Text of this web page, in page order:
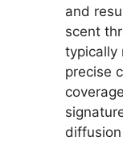
and
scent
typically
precise